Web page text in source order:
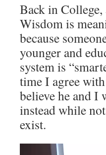
Back in
Wisdom is
because
younger and
system is
time I agree
believe he and I
instead while
exist.